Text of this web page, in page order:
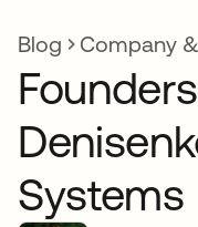
Blog Company
Systems